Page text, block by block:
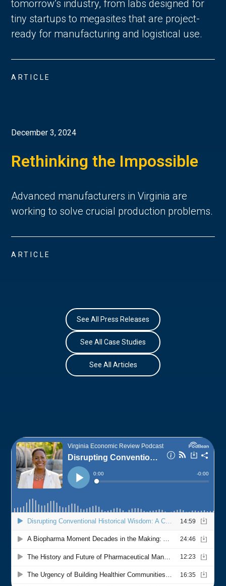
tomorrow’s industry, from labs designed for
tiny startups to megasites that are project-
ready for manufacturing and logistical use.
ARTICLE
December 3, 2024
Rethinking the Impossible
Advanced manufacturers in Virginia are
working to solve crucial production problems.
ARTICLE
See All Press Releases
See All Case Studies
See All Articles